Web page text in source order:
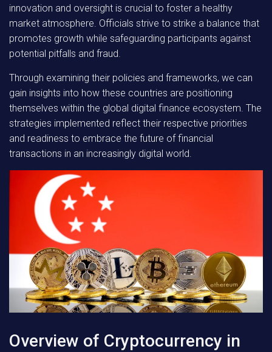
innovation and oversight is crucial to foster a healthy
market atmosphere. Officials strive to strike a balance that
promotes growth while safeguarding participants against
potential pitfalls and fraud.
Through examining their policies and frameworks, we can
gain insights into how these countries are positioning
themselves within the global digital finance ecosystem. The
strategies implemented reflect their respective priorities
and readiness to embrace the future of financial
transactions in an increasingly digital world.
Overview of Cryptocurrency in